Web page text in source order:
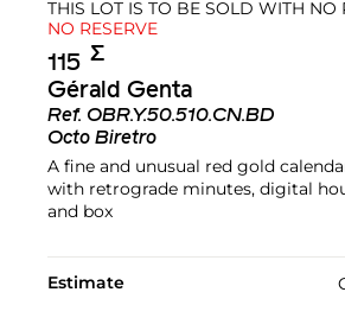
THIS LOT IS TO BE SOLD WITH NO
NO RESERVE
115 Σ︎
Gérald Genta
Ref. OBR.Y.50.510.CN.BD
Octo Biretro
A fine and unusual red gold
with retrograde minutes, digital
and box
Estimate